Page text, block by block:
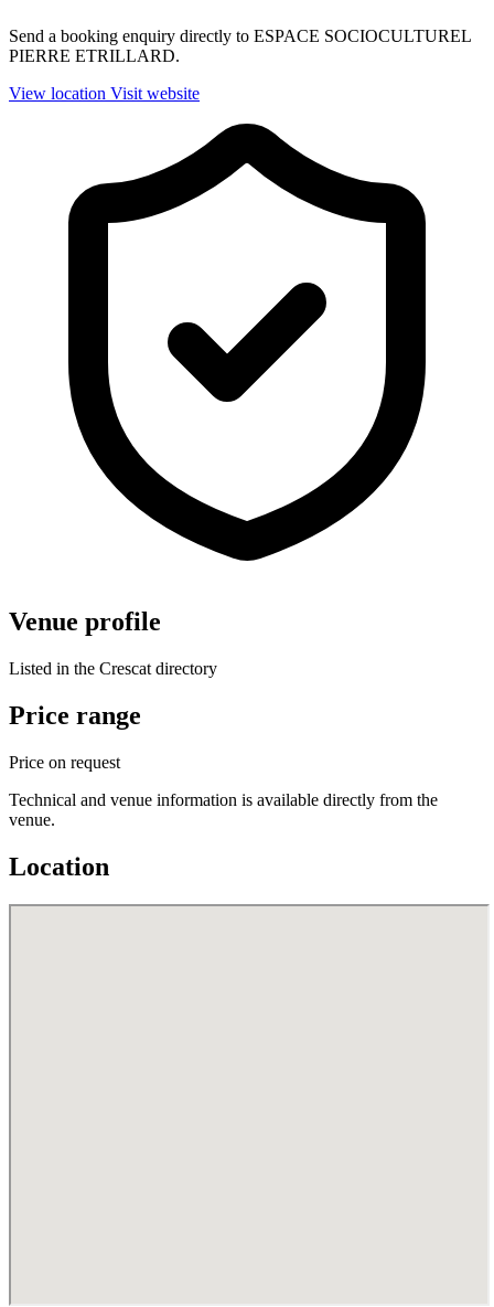
Send a booking enquiry directly to ESPACE SOCIOCULTUREL
PIERRE ETRILLARD.
View location Visit website
Venue profile
Listed in the Crescat directory
Price range
Price on request
Technical and venue information is available directly from the
venue.
Location